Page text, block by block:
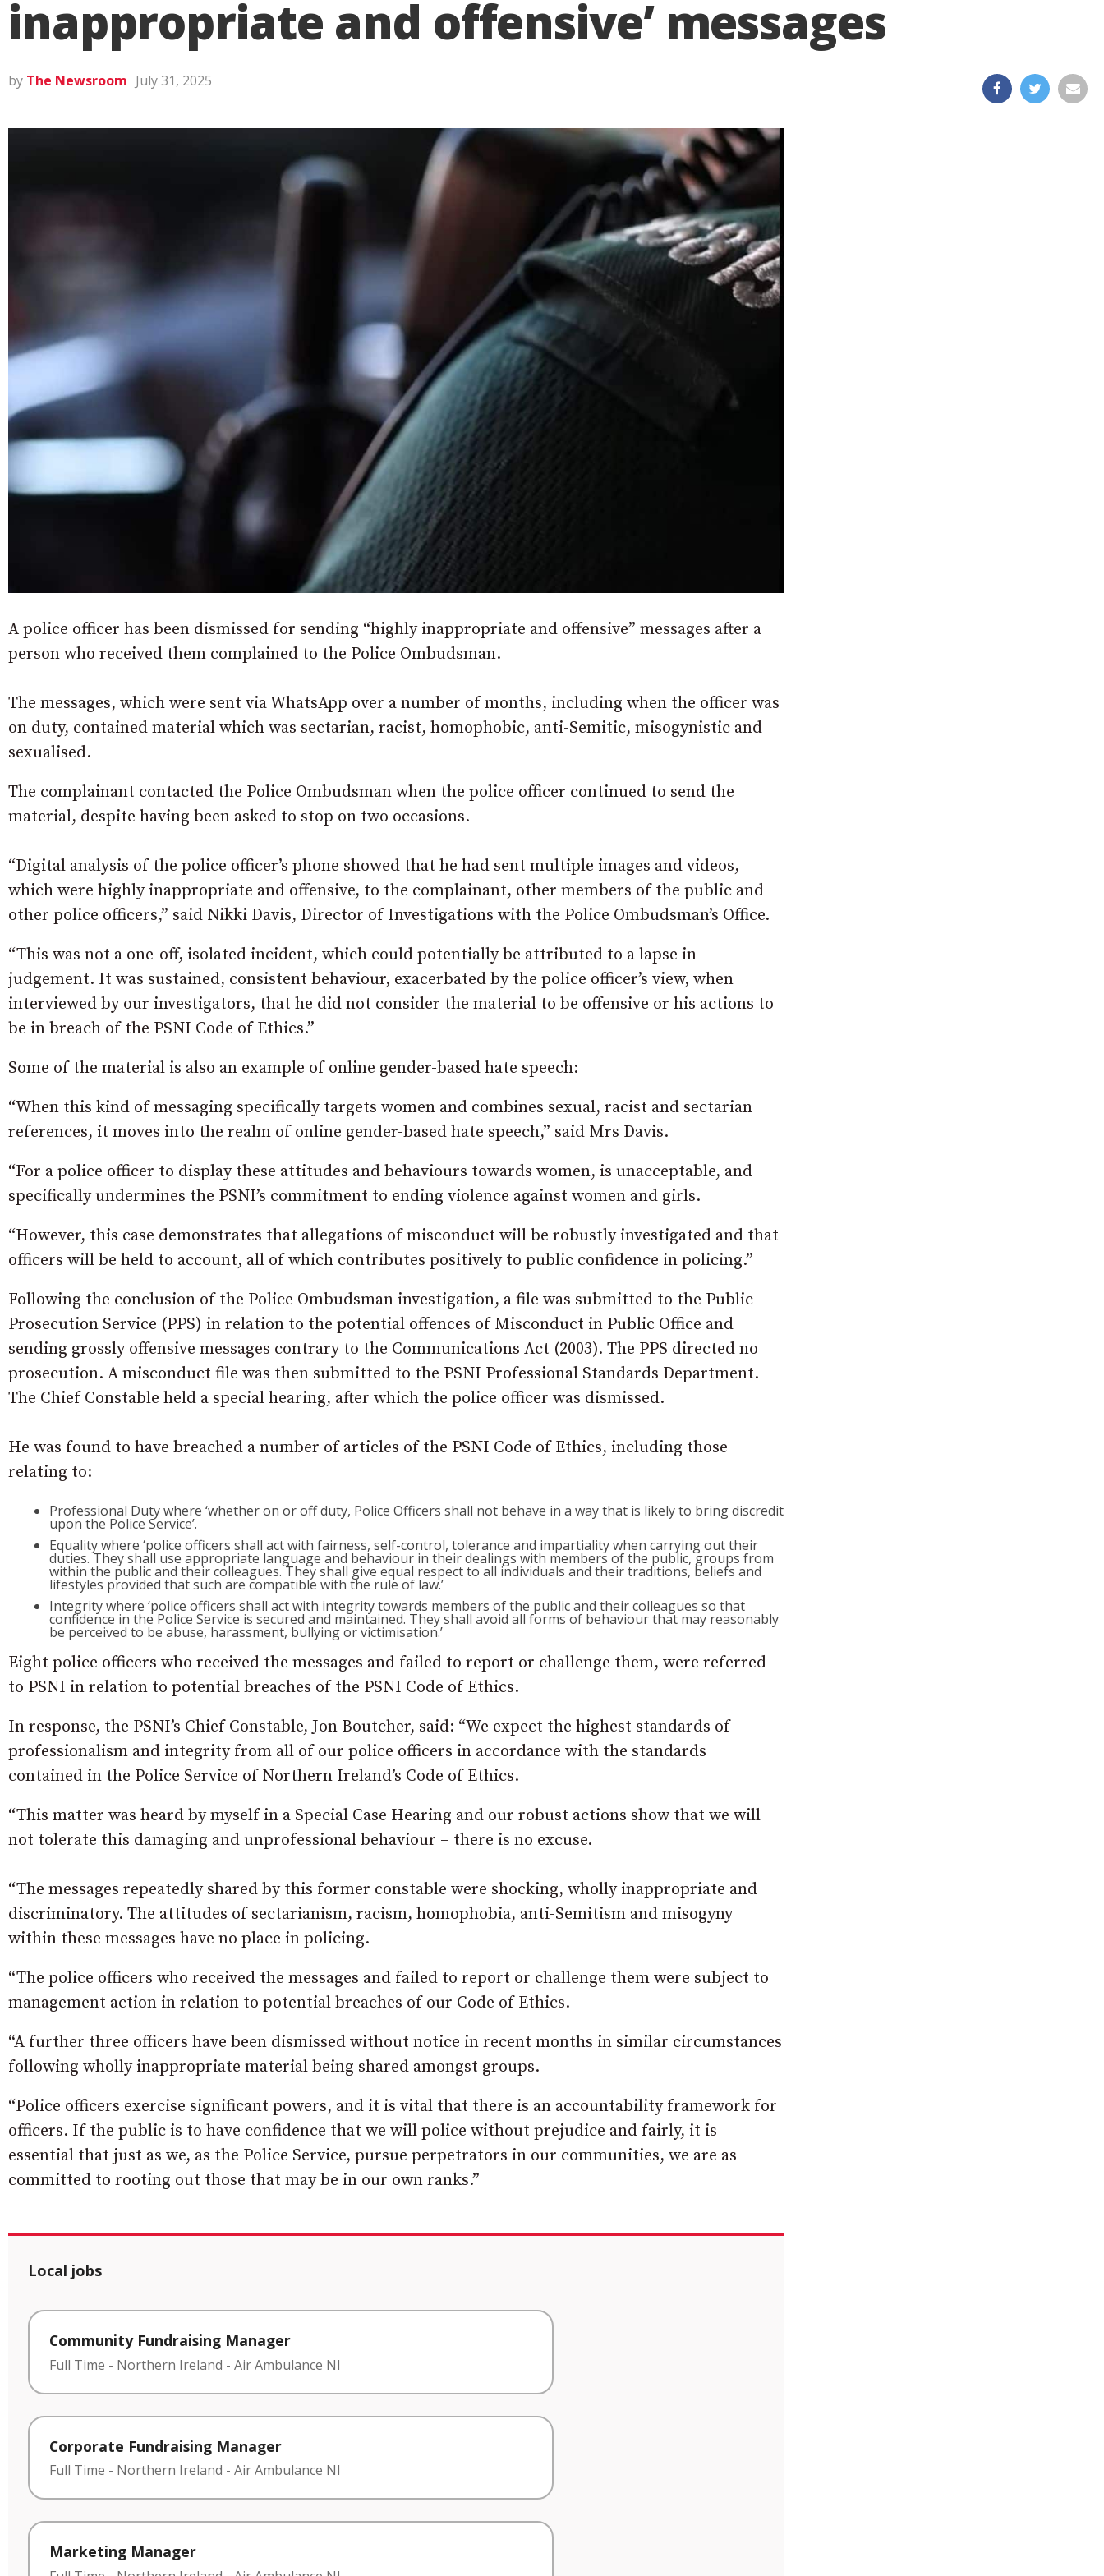
inappropriate and offensive’ messages
by The Newsroom July 31, 2025
A police officer has been dismissed for sending “highly inappropriate and offensive” messages after a
person who received them complained to the Police Ombudsman.
The messages, which were sent via WhatsApp over a number of months, including when the officer was
on duty, contained material which was sectarian, racist, homophobic, anti-Semitic, misogynistic and
sexualised.
The complainant contacted the Police Ombudsman when the police officer continued to send the
material, despite having been asked to stop on two occasions.
“Digital analysis of the police officer’s phone showed that he had sent multiple images and videos,
which were highly inappropriate and offensive, to the complainant, other members of the public and
other police officers,” said Nikki Davis, Director of Investigations with the Police Ombudsman’s Office.
“This was not a one-off, isolated incident, which could potentially be attributed to a lapse in
judgement. It was sustained, consistent behaviour, exacerbated by the police officer’s view, when
interviewed by our investigators, that he did not consider the material to be offensive or his actions to
be in breach of the PSNI Code of Ethics.”
Some of the material is also an example of online gender-based hate speech:
“When this kind of messaging specifically targets women and combines sexual, racist and sectarian
references, it moves into the realm of online gender-based hate speech,” said Mrs Davis.
“For a police officer to display these attitudes and behaviours towards women, is unacceptable, and
specifically undermines the PSNI’s commitment to ending violence against women and girls.
“However, this case demonstrates that allegations of misconduct will be robustly investigated and that
officers will be held to account, all of which contributes positively to public confidence in policing.”
Following the conclusion of the Police Ombudsman investigation, a file was submitted to the Public
Prosecution Service (PPS) in relation to the potential offences of Misconduct in Public Office and
sending grossly offensive messages contrary to the Communications Act (2003). The PPS directed no
prosecution. A misconduct file was then submitted to the PSNI Professional Standards Department.
The Chief Constable held a special hearing, after which the police officer was dismissed.
He was found to have breached a number of articles of the PSNI Code of Ethics, including those
relating to:
Professional Duty where ‘whether on or off duty, Police Officers shall not behave in a way that is likely to bring discredit
upon the Police Service’.
Equality where ‘police officers shall act with fairness, self-control, tolerance and impartiality when carrying out their
duties. They shall use appropriate language and behaviour in their dealings with members of the public, groups from
within the public and their colleagues. They shall give equal respect to all individuals and their traditions, beliefs and
lifestyles provided that such are compatible with the rule of law.’
Integrity where ‘police officers shall act with integrity towards members of the public and their colleagues so that
confidence in the Police Service is secured and maintained. They shall avoid all forms of behaviour that may reasonably
be perceived to be abuse, harassment, bullying or victimisation.’
Eight police officers who received the messages and failed to report or challenge them, were referred
to PSNI in relation to potential breaches of the PSNI Code of Ethics.
In response, the PSNI’s Chief Constable, Jon Boutcher, said: “We expect the highest standards of
professionalism and integrity from all of our police officers in accordance with the standards
contained in the Police Service of Northern Ireland’s Code of Ethics.
“This matter was heard by myself in a Special Case Hearing and our robust actions show that we will
not tolerate this damaging and unprofessional behaviour – there is no excuse.
“The messages repeatedly shared by this former constable were shocking, wholly inappropriate and
discriminatory. The attitudes of sectarianism, racism, homophobia, anti-Semitism and misogyny
within these messages have no place in policing.
“The police officers who received the messages and failed to report or challenge them were subject to
management action in relation to potential breaches of our Code of Ethics.
“A further three officers have been dismissed without notice in recent months in similar circumstances
following wholly inappropriate material being shared amongst groups.
“Police officers exercise significant powers, and it is vital that there is an accountability framework for
officers. If the public is to have confidence that we will police without prejudice and fairly, it is
essential that just as we, as the Police Service, pursue perpetrators in our communities, we are as
committed to rooting out those that may be in our own ranks.”
Local jobs
Community Fundraising Manager
Full Time - Northern Ireland - Air Ambulance NI
Corporate Fundraising Manager
Full Time - Northern Ireland - Air Ambulance NI
Marketing Manager